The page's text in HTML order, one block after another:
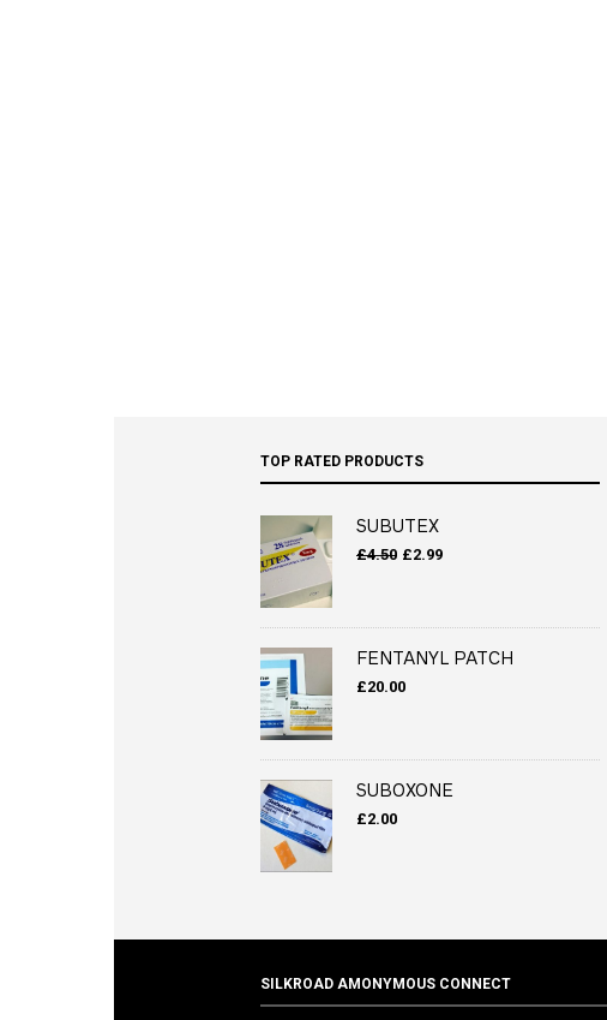
TOP RATED PRODUCTS
SUBUTEX
£4.50 Original
£2.99Current
FENTANYL PATCH
£20.00
SUBOXONE
£2.00
SILKROAD AMONYMOUS CONNECT